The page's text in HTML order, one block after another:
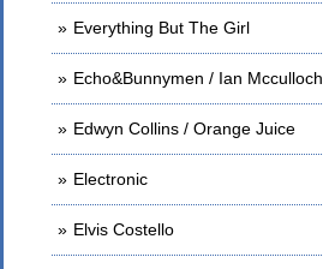
Everything But The Girl
Echo&Bunnymen / Ian Mcculloch
Edwyn Collins / Orange Juice
Electronic
Elvis Costello